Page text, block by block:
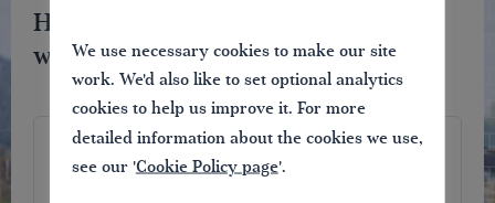
Help protect and restore the
waterways you love.
4.75 £57
We use necessary cookies to make our site
work. We'd also like to set optional analytics
cookies to help us improve it. For more
detailed information about the cookies we use,
see our 'Cookie Policy page'.